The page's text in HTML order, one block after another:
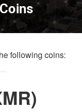
i
g
i
following coins: